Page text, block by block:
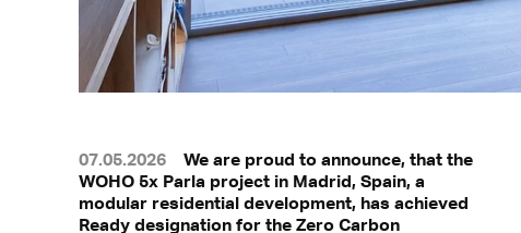
07.05.2026
We are proud to announce, that the
WOHO 5x Parla project in Madrid, Spain, a
modular residential development, has achieved
Ready designation for the Zero Carbon